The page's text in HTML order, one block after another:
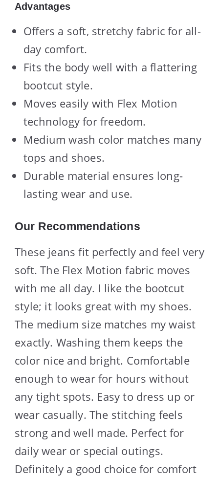
Advantages
Offers a soft, stretchy fabric for all-
day comfort.
Fits the body well with a flattering
bootcut style.
Moves easily with Flex Motion
technology for freedom.
Medium wash color matches many
tops and shoes.
Durable material ensures long-
lasting wear and use.
Our Recommendations
These jeans fit perfectly and feel very
soft. The Flex Motion fabric moves
with me all day. I like the bootcut
style; it looks great with my shoes.
The medium size matches my waist
exactly. Washing them keeps the
color nice and bright. Comfortable
enough to wear for hours without
any tight spots. Easy to dress up or
wear casually. The stitching feels
strong and well made. Perfect for
daily wear or special outings.
Definitely a good choice for comfort